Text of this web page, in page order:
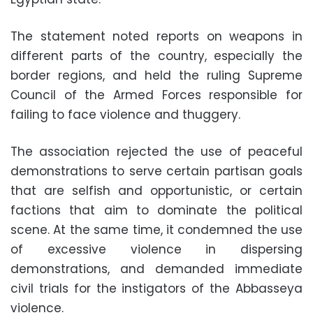
The statement noted reports on weapons in
different parts of the country, especially the
border regions, and held the ruling Supreme
Council of the Armed Forces responsible for
failing to face violence and thuggery.
The association rejected the use of peaceful
demonstrations to serve certain partisan goals
that are selfish and opportunistic, or certain
factions that aim to dominate the political
scene. At the same time, it condemned the use
of excessive violence in dispersing
demonstrations, and demanded immediate
civil trials for the instigators of the Abbasseya
violence.